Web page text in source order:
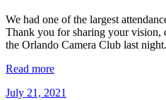
We had one of the largest
Thank you for sharing your vision,
the Orlando Camera Club last
Read more
July 21, 2021